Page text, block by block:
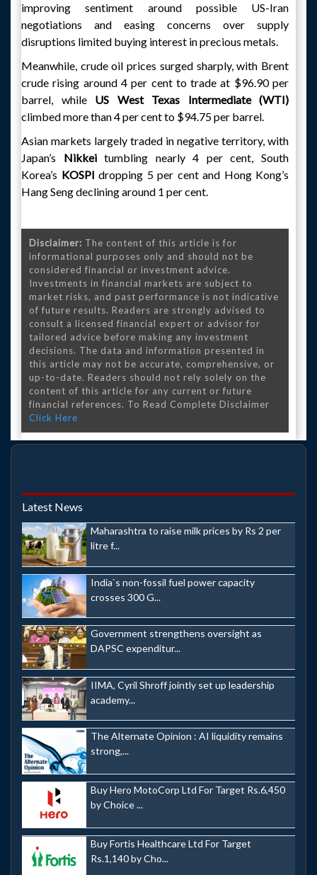
improving sentiment around possible US-Iran
negotiations and easing concerns over supply
disruptions limited buying interest in precious metals.
Meanwhile, crude oil prices surged sharply, with Brent
crude rising around 4 per cent to trade at $96.90 per
barrel, while US West Texas Intermediate (WTI)
climbed more than 4 per cent to $94.75 per barrel.
Asian markets largely traded in negative territory, with
Japan’s Nikkeitumbling nearly 4 per cent, South
Korea’s KOSPI dropping 5 per cent and Hong Kong’s
Hang Seng declining around 1 per cent.
Disclaimer: The content of this article is for
informational purposes only and should not be
considered financial or investment advice.
Investments in financial markets are subject to
market risks, and past performance is not indicative
of future results. Readers are strongly advised to
consult a licensed financial expert or advisor for
tailored advice before making any investment
decisions. The data and information presented in
this article may not be accurate, comprehensive, or
up-to-date. Readers should not rely solely on the
content of this article for any current or future
financial references. To Read Complete Disclaimer
Click Here
Latest News
Maharashtra to raise milk prices by Rs 2 per
litre f...
India`s non-fossil fuel power capacity
crosses 300 G...
Government strengthens oversight as
DAPSC expenditur...
IIMA, Cyril Shroff jointly set up leadership
academy...
The Alternate Opinion : AI liquidity remains
strong,...
Buy Hero MotoCorp Ltd For Target Rs.6,450
by Choice ...
Buy Fortis Healthcare Ltd For Target
Rs.1,140 by Cho...